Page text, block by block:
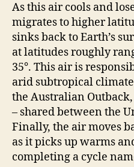
As this air cools and
migrates to higher
sinks back to Earth’s
at latitudes roughly
35°. This air is
arid subtropical
the Australian
– shared between the
Finally, the air moves
as it picks up warms
completing a cycle